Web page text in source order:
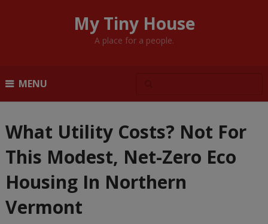
My Tiny House
A place for a people.
MENU
What Utility Costs? Not For
This Modest, Net-Zero Eco
Housing In Northern
Vermont